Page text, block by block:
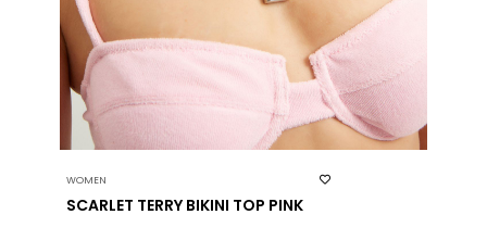
WOMEN
SCARLET TERRY BIKINI TOP PINK